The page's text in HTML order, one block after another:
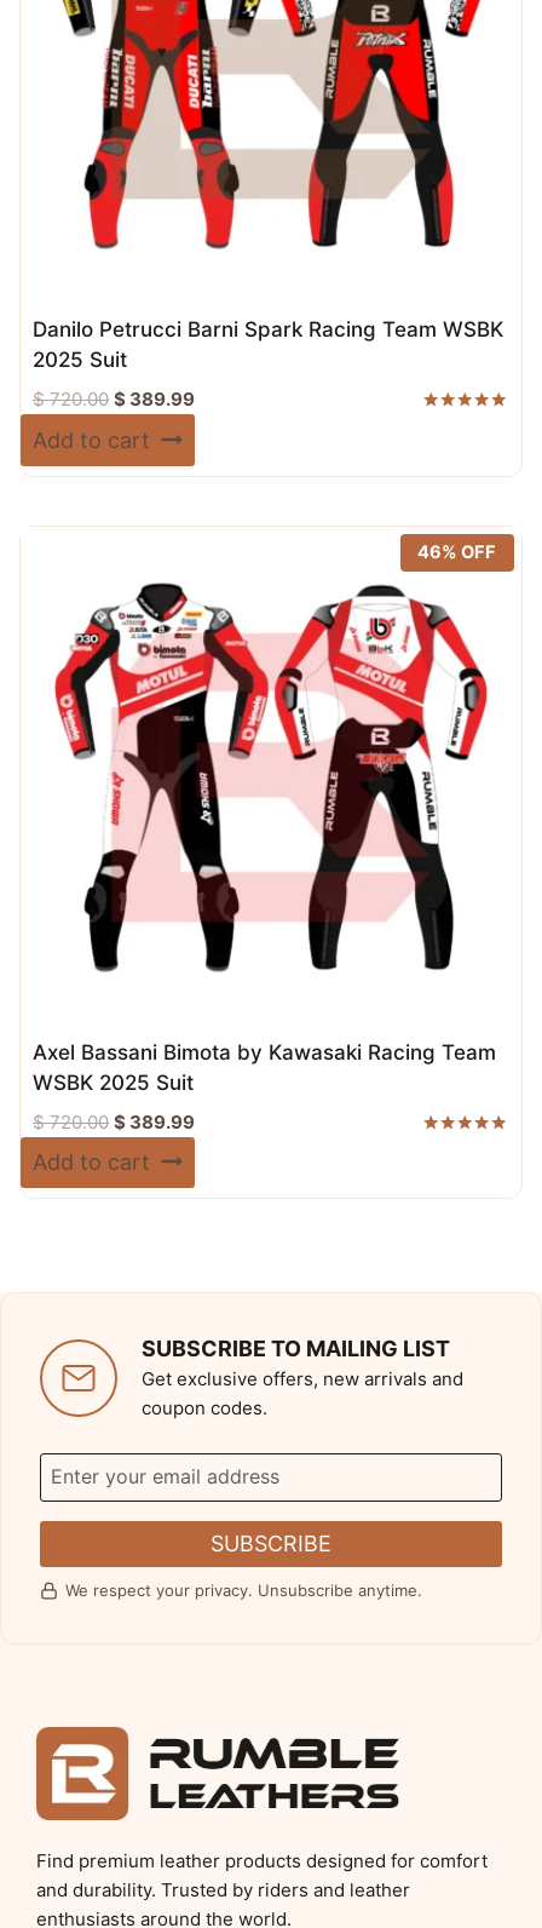
Danilo Petrucci Barni Spark Racing Team WSBK
2025 Suit
$720.00 Original
$ 389.99Current
Add to cart
46% OFF
Axel Bassani Bimota by Kawasaki Racing Team
WSBK 2025 Suit
$720.00 Original
$ 389.99Current
Add to cart
SUBSCRIBE TO MAILING LIST
Get exclusive offers, new arrivals and
coupon codes.
SUBSCRIBE
We respect your privacy. Unsubscribe anytime.
Find premium leather products designed for comfort
and durability. Trusted by riders and leather
enthusiasts around the world.